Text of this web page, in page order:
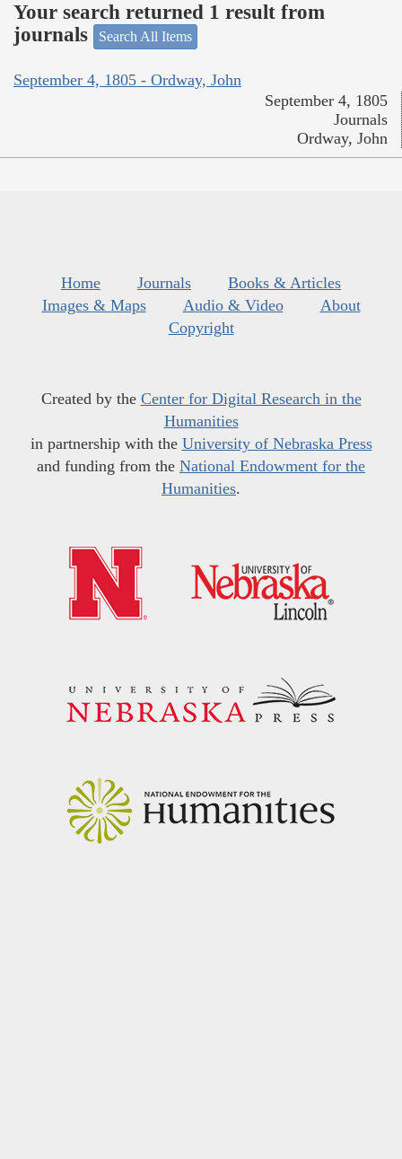
Your search returned 1 result from
journals
Search All Items
September 4, 1805 - Ordway, John
September 4, 1805
Journals
Ordway, John
Home Journals
Books & Articles
Images & Maps
Audio & Video
About
Copyright
Created by the Center for Digital Research in the
Humanities
in partnership with the University of Nebraska Press
and funding from the National Endowment for the
Humanities.